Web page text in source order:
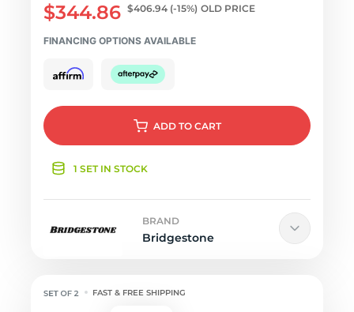
$344.86 $406.94 (-15%) OLD PRICE
FINANCING OPTIONS AVAILABLE
ADD TO CART
1 SET IN STOCK
BRAND
Bridgestone
FAST & FREE SHIPPING